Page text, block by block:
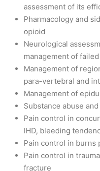
assessment of its
Pharmacology and
opioid
Neurological
management of
Management of
para-vertebral and
Management of
Substance abuse
Pain control in
IHD, bleeding
Pain control in burns
Pain control in
fracture